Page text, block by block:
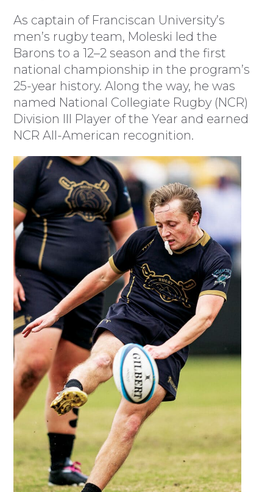
As captain of Franciscan University’s
men’s rugby team, Moleski led the
Barons to a 12–2 season and the first
national championship in the program’s
25-year history. Along the way, he was
named National Collegiate Rugby (NCR)
Division III Player of the Year and earned
NCR All-American recognition.